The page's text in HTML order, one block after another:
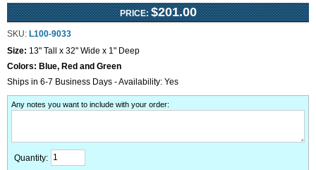
PRICE: $201.00
SKU: L100-9033
Size: 13" Tall x 32" Wide x 1" Deep
Colors: Blue, Red and Green
Ships in 6-7 Business Days - Availability: Yes
Any notes you want to include with your order:
Quantity: